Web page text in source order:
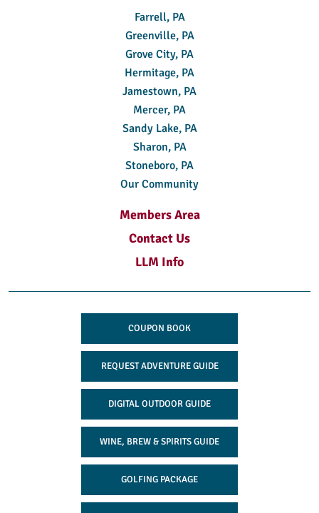
Farrell, PA
Greenville, PA
Grove City, PA
Hermitage, PA
Jamestown, PA
Mercer, PA
Sandy Lake, PA
Sharon, PA
Stoneboro, PA
Our Community
Members Area
Contact Us
LLM Info
COUPON BOOK
REQUEST ADVENTURE GUIDE
DIGITAL OUTDOOR GUIDE
WINE, BREW & SPIRITS GUIDE
GOLFING PACKAGE